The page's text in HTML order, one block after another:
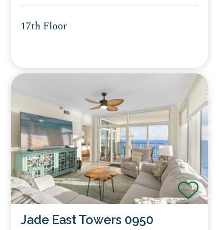
17th Floor
Jade East Towers 0950